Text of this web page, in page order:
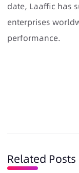
date, Laaffic has
enterprises
performance.
Related Posts